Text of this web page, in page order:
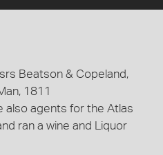
Beatson & Copeland,
1811
also agents for the Atlas
ran a wine and Liquor